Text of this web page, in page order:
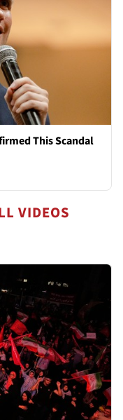
This Scandal
VIDEOS